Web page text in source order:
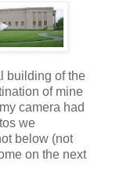
building of the
of mine
camera had
we
below (not
on the next